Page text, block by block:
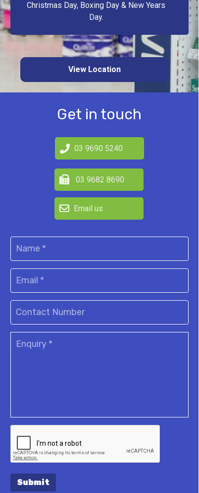
Christmas Day, Boxing Day & New Years
Day.
View Location
Submit
Get in touch
Email us
03 9682 8690
03 9690 5240